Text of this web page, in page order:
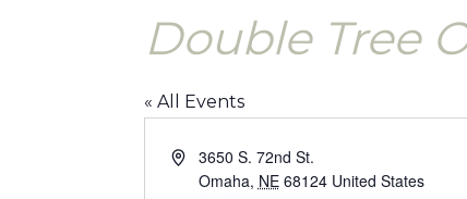
Double Tree
« All Events
Address3650 S. 72nd St.
Omaha, NE 68124 United States